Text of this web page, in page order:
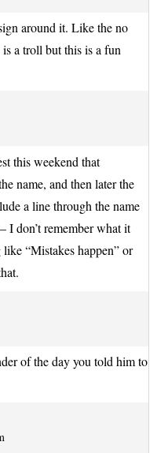
around it. Like the no
a troll but this is a fun
this weekend that
name, and then later the
a line through the name
I don’t remember what it
“Mistakes happen” or
of the day you told him to